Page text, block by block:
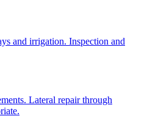
and irrigation. Inspection and
Lateral repair through